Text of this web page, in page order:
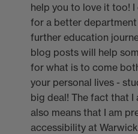
help you to love it too!
for a better
further education
blog posts will help
for what is to come
your personal lives -
big deal! The fact that I
also means that I am
accessibility at